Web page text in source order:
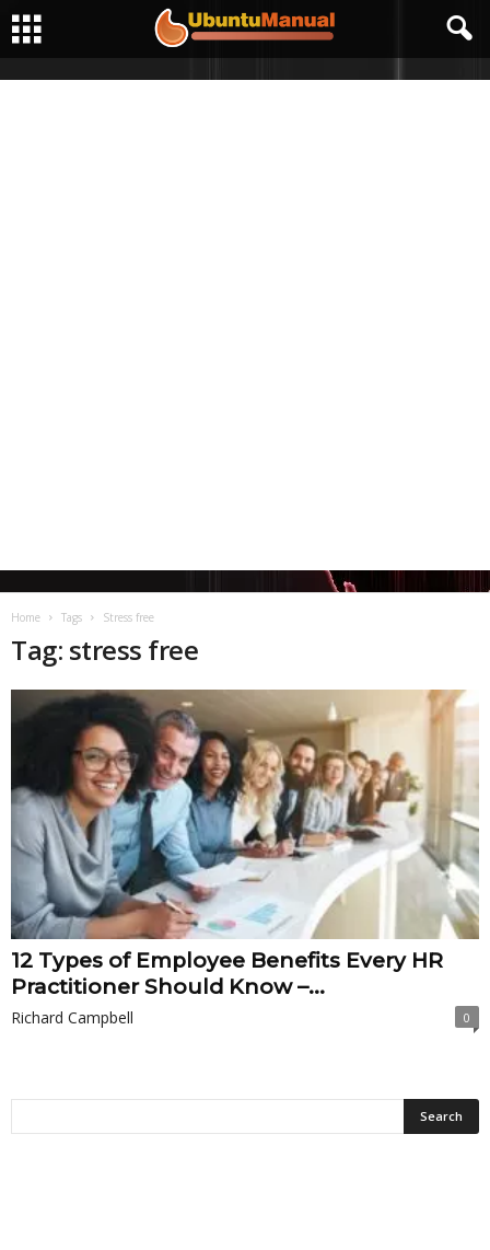
Home Tags Stress free
Tag: stress free
12 Types of Employee Benefits Every HR
Practitioner Should Know –...
Richard Campbell 0